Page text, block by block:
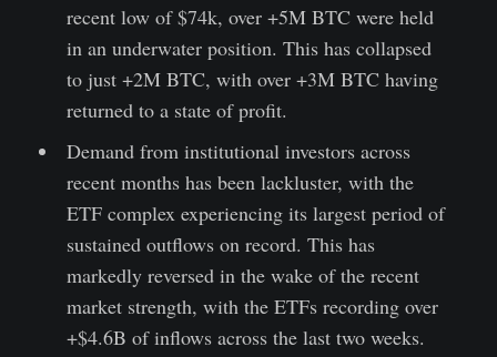
recent low of $74k, over +5M BTC were held
in an underwater position. This has collapsed
to just +2M BTC, with over +3M BTC having
returned to a state of profit.
Demand from institutional investors across
recent months has been lackluster, with the
ETF complex experiencing its largest period of
sustained outflows on record. This has
markedly reversed in the wake of the recent
market strength, with the ETFs recording over
+$4.6B of inflows across the last two weeks.